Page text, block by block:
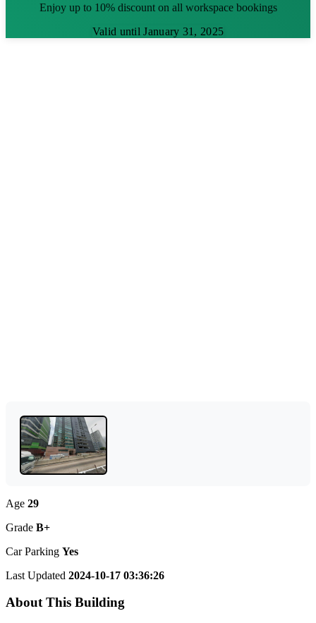
Enjoy up to 10% discount on all workspace bookings
Valid until January 31, 2025
Age 29
Grade B+
Car Parking Yes
Last Updated 2024-10-17 03:36:26
About This Building